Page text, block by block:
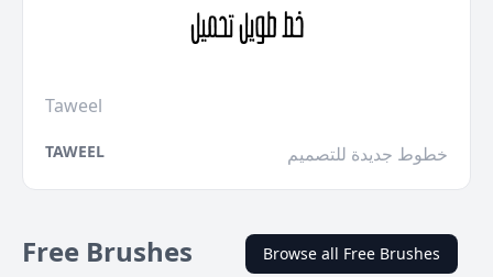
Taweel
TAWEEL خطوط جديدة للتصميم
Free Brushes Browse all Free Brushes